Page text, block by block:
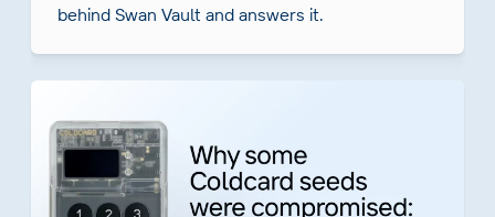
behind Swan Vault and answers it.